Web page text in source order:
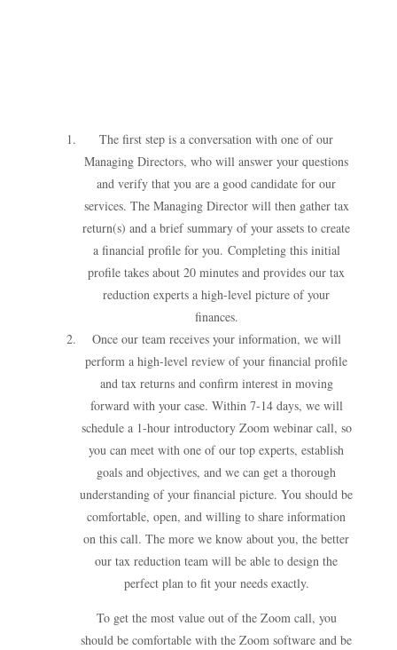
The first step is a conversation with one of our
Managing Directors, who will answer your questions
and verify that you are a good candidate for our
services. The Managing Director will then gather tax
return(s) and a brief summary of your assets to create
a financial profile for you. Completing this initial
profile takes about 20 minutes and provides our tax
reduction experts a high-level picture of your
finances.
Once our team receives your information, we will
perform a high-level review of your financial profile
and tax returns and confirm interest in moving
forward with your case. Within 7-14 days, we will
schedule a 1-hour introductory Zoom webinar call, so
you can meet with one of our top experts, establish
goals and objectives, and we can get a thorough
understanding of your financial picture. You should be
comfortable, open, and willing to share information
on this call. The more we know about you, the better
our tax reduction team will be able to design the
perfect plan to fit your needs exactly.
To get the most value out of the Zoom call, you
should be comfortable with the Zoom software and be